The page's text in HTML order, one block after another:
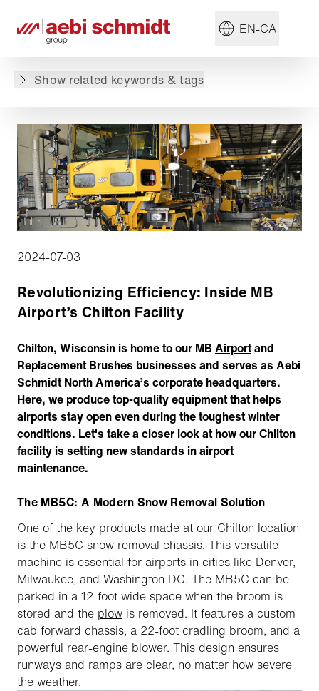
EN-CA
Show related keywords & tags
#Winter Maintenance
2024-07-03
Revolutionizing Efficiency: Inside MB
Airport’s Chilton Facility
Chilton, Wisconsin is home to our MB Airportand
Replacement Brushes businesses and serves as Aebi
Schmidt North America’s corporate headquarters.
Here, we produce top-quality equipment that helps
airports stay open even during the toughest winter
conditions. Let's take a closer look at how our Chilton
facility is setting new standards in airport
maintenance.
The MB5C: A Modern Snow Removal Solution
One of the key products made at our Chilton location
is the MB5C snow removal chassis. This versatile
machine is essential for airports in cities like Denver,
Milwaukee, and Washington DC. The MB5C can be
parked in a 12-foot wide space when the broom is
stored and the plow is removed. It features a custom
cab forward chassis, a 22-foot cradling broom, and a
powerful rear-engine blower. This design ensures
runways and ramps are clear, no matter how severe
the weather.